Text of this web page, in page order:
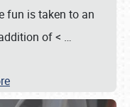
fun is taken to an
of < …